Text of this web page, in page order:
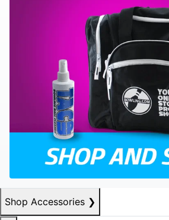
Shop Accessories ❯